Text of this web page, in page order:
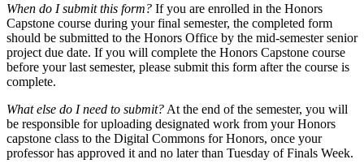
When do I submit this form? If you are enrolled in the Honors
Capstone course during your final semester, the completed form
should be submitted to the Honors Office by the mid-semester senior
project due date. If you will complete the Honors Capstone course
before your last semester, please submit this form after the course is
complete.
What else do I need to submit? At the end of the semester, you will
be responsible for uploading designated work from your Honors
capstone class to the Digital Commons for Honors, once your
professor has approved it and no later than Tuesday of Finals Week.